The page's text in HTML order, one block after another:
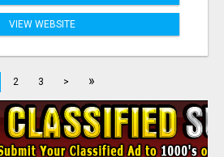
VIEW WEBSITE
2 3 > »